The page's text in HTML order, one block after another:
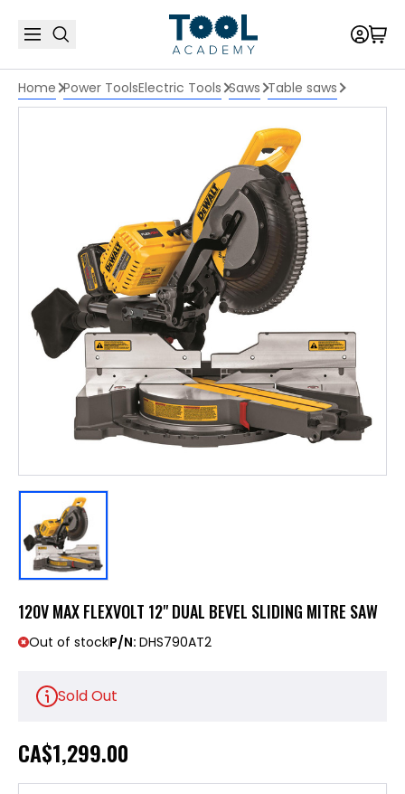
Home Power ToolsElectric Tools Saws Table saws
120V MAX FLEXVOLT 12" DUAL BEVEL SLIDING MITRE SAW
Out of stockP/N: DHS790AT2
Sold Out
CA$1,299.00